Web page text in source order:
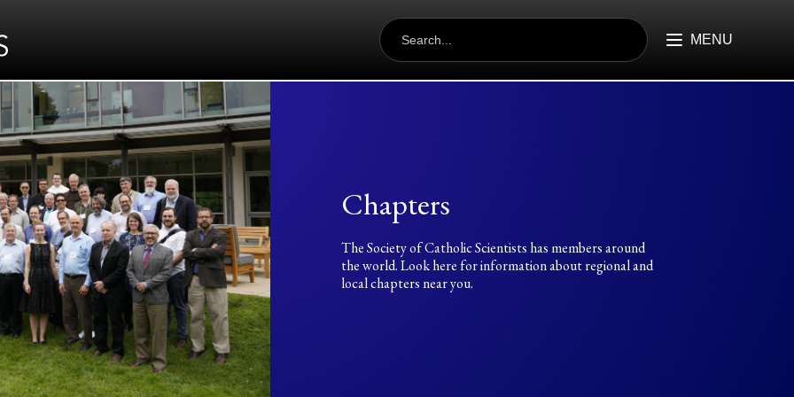
SEARCH
FOR: MENU
Chapters
The Society of Catholic Scientists has members around
the world. Look here for information about regional and
local chapters near you.